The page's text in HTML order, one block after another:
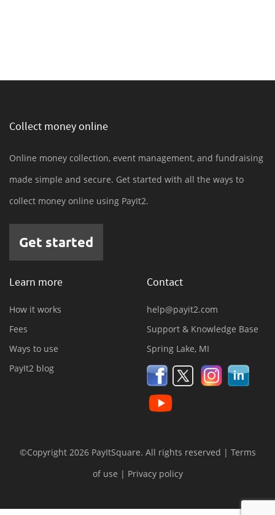
Collect money online
Online money collection, event management, and fundraising
made simple and secure. Get started with all the ways to
collect money online using PayIt2.
Get started
Learn more
How it works
Fees
Ways to use
PayIt2 blog
Contact
help@payit2.com
Support & Knowledge Base
Spring Lake, MI
©Copyright 2026 PayItSquare. All rights reserved | Terms
of use | Privacy policy